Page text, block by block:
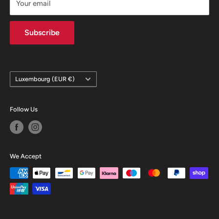
Contact
Your email
Subscribe
Country/region
Luxembourg (EUR €)
Follow Us
We Accept